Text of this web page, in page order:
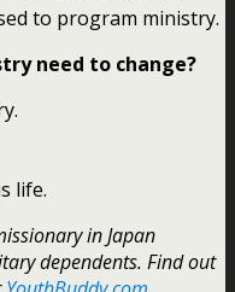
to program ministry.
need to change?
life.
in Japan
dependents. Find out